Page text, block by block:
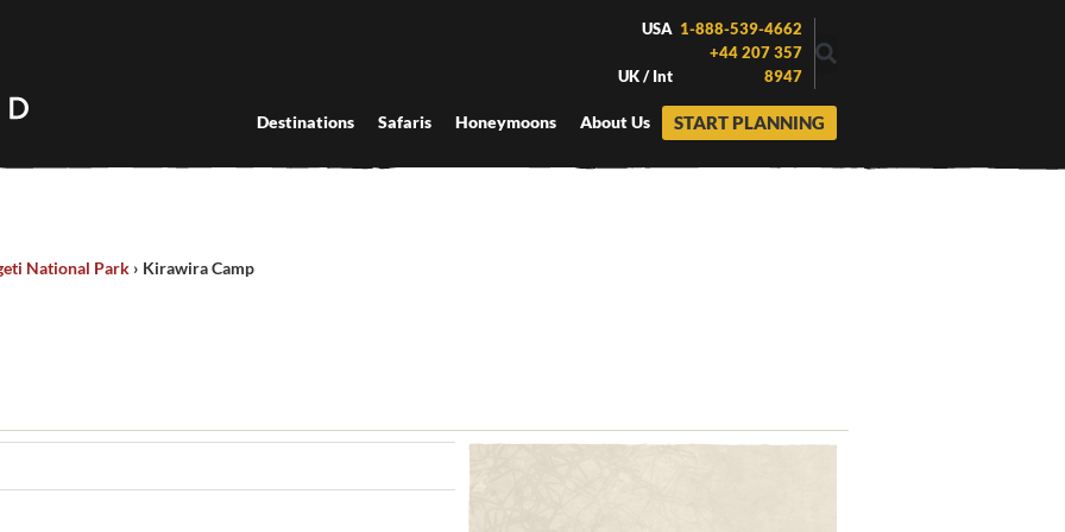
USA 1-888-539-4662
UK / Int
+44 207 357
8947
Destinations Safaris Honeymoons About Us START PLANNING
National Park › Kirawira Camp